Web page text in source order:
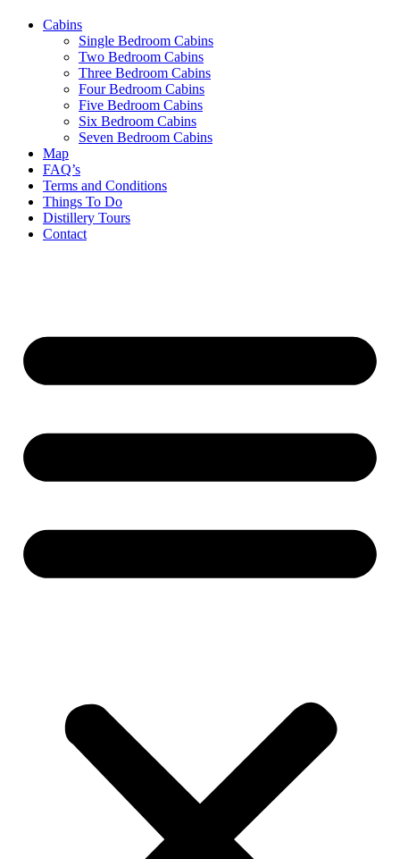
Cabins
Single Bedroom Cabins
Two Bedroom Cabins
Three Bedroom Cabins
Four Bedroom Cabins
Five Bedroom Cabins
Six Bedroom Cabins
Seven Bedroom Cabins
Map
FAQ’s
Terms and Conditions
Things To Do
Distillery Tours
Contact